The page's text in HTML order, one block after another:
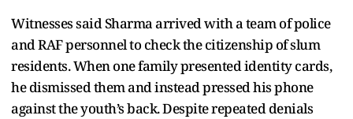
Witnesses said Sharma arrived with a team of police
and RAF personnel to check the citizenship of slum
residents. When one family presented identity cards,
he dismissed them and instead pressed his phone
against the youth’s back. Despite repeated denials